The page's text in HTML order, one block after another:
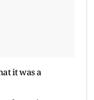
it was a